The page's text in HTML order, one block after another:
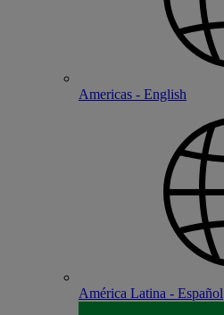
Americas - English
América Latina - Español